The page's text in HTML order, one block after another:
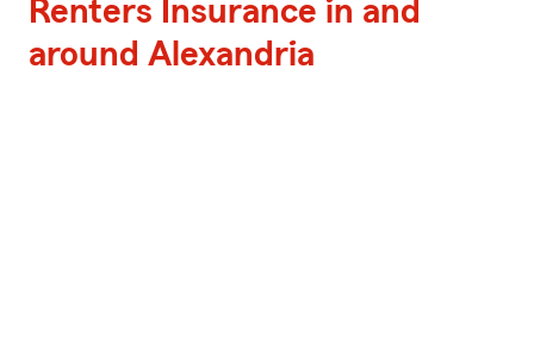
Renters Insurance in and
around Alexandria